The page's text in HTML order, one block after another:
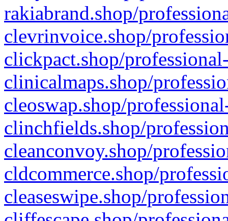
rakiabrand.shop/
clevrinvoice.shop/
clickpact.shop/
clinicalmaps.shop/
cleoswap.shop/
clinchfields.shop/
cleanconvoy.shop/
cldcommerce.shop/
cleaseswipe.shop/